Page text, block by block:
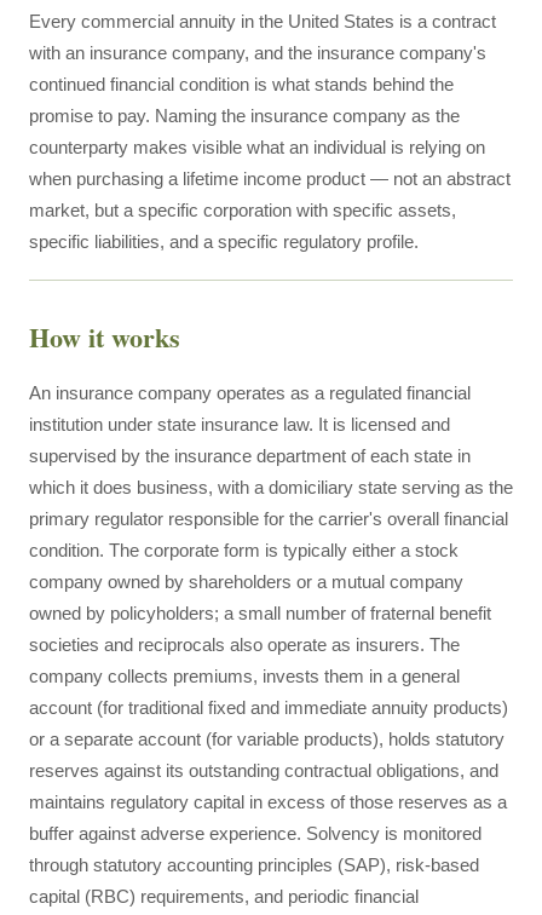
Every commercial annuity in the United States is a contract
with an insurance company, and the insurance company's
continued financial condition is what stands behind the
promise to pay. Naming the insurance company as the
counterparty makes visible what an individual is relying on
when purchasing a lifetime income product — not an abstract
market, but a specific corporation with specific assets,
specific liabilities, and a specific regulatory profile.
How it works
An insurance company operates as a regulated financial
institution under state insurance law. It is licensed and
supervised by the insurance department of each state in
which it does business, with a domiciliary state serving as the
primary regulator responsible for the carrier's overall financial
condition. The corporate form is typically either a stock
company owned by shareholders or a mutual company
owned by policyholders; a small number of fraternal benefit
societies and reciprocals also operate as insurers. The
company collects premiums, invests them in a general
account (for traditional fixed and immediate annuity products)
or a separate account (for variable products), holds statutory
reserves against its outstanding contractual obligations, and
maintains regulatory capital in excess of those reserves as a
buffer against adverse experience. Solvency is monitored
through statutory accounting principles (SAP), risk-based
capital (RBC) requirements, and periodic financial